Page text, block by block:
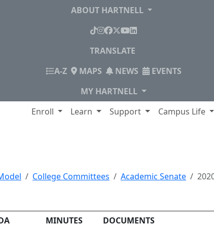
ABOUT HARTNELL
TikTok
Instagram
Facebook
X YouTube
LinkedIn
TRANSLATE
A-ZINDEX
MAPS NEWS
EVENTS
MY HARTNELL
Enroll Learn Support Campus Life
College Committees Academic Senate
MINUTES DOCUMENTS